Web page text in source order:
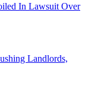
In Lawsuit Over
Landlords,